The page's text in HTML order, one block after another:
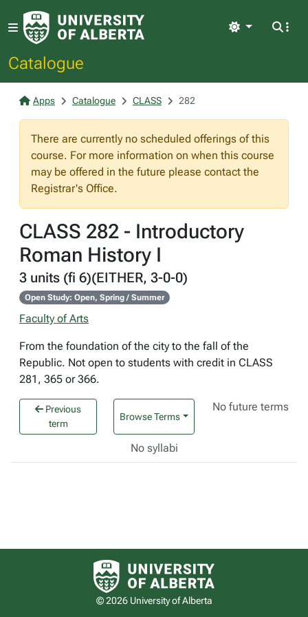
Catalogue
Light
Apps Catalogue CLASS 282
There are currently no scheduled offerings of this
course. For more information on when this course
may be offered in the future please contact the
Registrar's Office.
CLASS 282 - Introductory
Roman History I
3 units (fi 6)(EITHER, 3-0-0)
Open Study: Open, Spring / Summer
Faculty of Arts
From the foundation of the city to the fall of the
Republic. Not open to students with credit in CLASS
281, 365 or 366.
Previous
term
Browse Terms
No future terms
No syllabi
University of Alberta logo
© 2026 University of Alberta